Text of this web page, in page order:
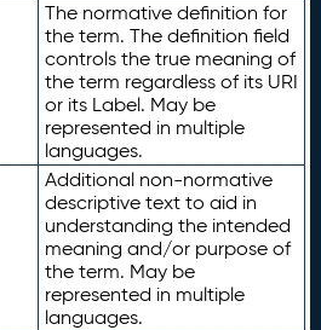
The normative definition for
the term. The definition field
controls the true meaning of
the term regardless of its URI
or its Label. May be
represented in multiple
languages.
Additional non-normative
descriptive text to aid in
understanding the intended
meaning and/or purpose of
the term. May be
represented in multiple
languages.